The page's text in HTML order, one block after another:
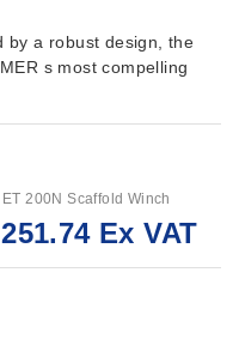
by a robust design, the
s most compelling
ET 200N Scaffold Winch
Ex VAT